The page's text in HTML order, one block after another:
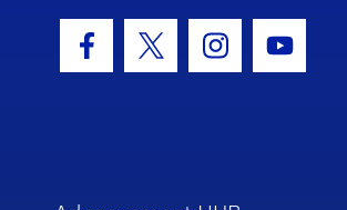
Facebook Icon
Twitter Icon
Instagram